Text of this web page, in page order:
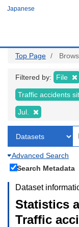
Japanese
Top Page
Filtered by: File
Traffic accidents
Jul.
Advanced Search
Search Metadata
Dataset
Statistics
Traffic